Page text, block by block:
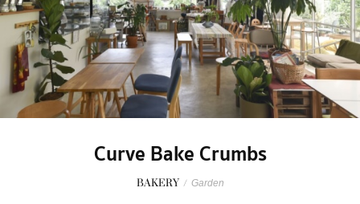
Curve Bake Crumbs
BAKERY / Garden